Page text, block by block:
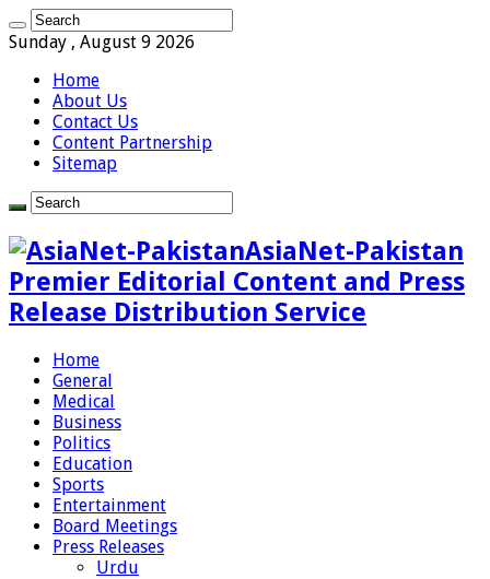
Sunday , August 9 2026
Home
About Us
Contact Us
Content Partnership
Sitemap
AsiaNet-Pakistan
Premier Editorial Content and Press
Release Distribution Service
Home
General
Medical
Business
Politics
Education
Sports
Entertainment
Board Meetings
Press Releases
Urdu